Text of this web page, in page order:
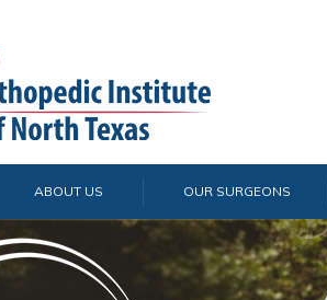
ABOUT US OUR SURGEONS